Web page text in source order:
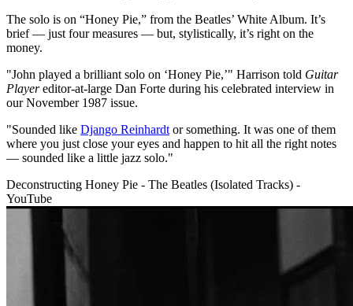
The solo is on “Honey Pie,” from the Beatles’ White Album. It’s
brief — just four measures — but, stylistically, it’s right on the
money.
"John played a brilliant solo on ‘Honey Pie,’" Harrison told Guitar
Playereditor-at-large Dan Forte during his celebrated interview in
our November 1987 issue.
"Sounded like Django Reinhardt or something. It was one of them
where you just close your eyes and happen to hit all the right notes
— sounded like a little jazz solo."
Deconstructing Honey Pie - The Beatles (Isolated Tracks) -
YouTube